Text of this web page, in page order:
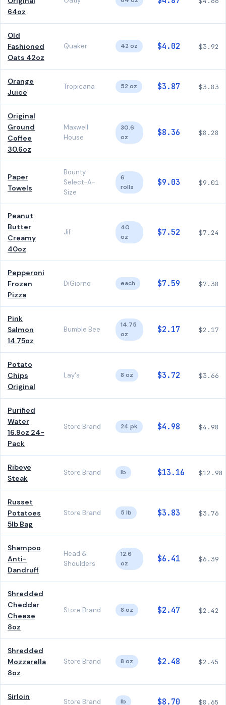
64oz
Old
Fashioned
Oats 42oz
Quaker 42 oz $4.02 $3.92
Orange
Juice
Tropicana 52 oz $3.87 $3.83
Original
Ground
Coffee
30.6oz
Maxwell
House
30.6
oz
$8.36 $8.28
Paper
Towels
Bounty
Select-A-
Size
6
rolls
$9.03 $9.01
Peanut
Butter
Creamy
40oz
Jif
40
oz
$7.52 $7.24
Pepperoni
Frozen
Pizza
DiGiorno each $7.59 $7.38
Pink
Salmon
14.75oz
Bumble Bee
14.75
oz
$2.17 $2.17
Potato
Chips
Original
Lay's 8 oz $3.72 $3.66
Purified
Water
16.9oz 24-
Pack
Store Brand 24 pk $4.98 $4.98
Ribeye
Steak
Store Brand lb $13.16 $12.98
Russet
Potatoes
5lb Bag
Store Brand 5 lb $3.83 $3.76
Shampoo
Anti-
Dandruff
Head &
Shoulders
12.6
oz
$6.41 $6.39
Shredded
Cheddar
Cheese
8oz
Store Brand 8 oz $2.47 $2.42
Shredded
Mozzarella
8oz
Store Brand 8 oz $2.48 $2.45
Sirloin
Store Brand lb $8.70 $8.65